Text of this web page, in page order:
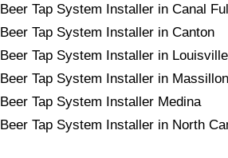
Beer Tap System Installer in Canal
Beer Tap System Installer in Canton
Beer Tap System Installer in Louisville
Beer Tap System Installer in Massillon
Beer Tap System Installer Medina
Beer Tap System Installer in North